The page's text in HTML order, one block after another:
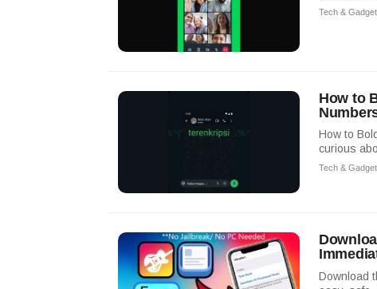
Tech & Gadget
How to
How to
curious
Tech & Gadget
Download